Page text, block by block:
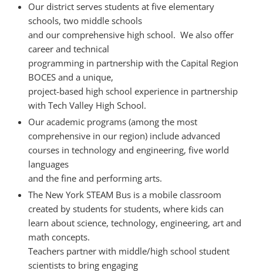
Our district serves students at five elementary
schools, two middle schools
and our comprehensive high school. We also offer
career and technical
programming in partnership with the Capital Region
BOCES and a unique,
project-based high school experience in partnership
with Tech Valley High School.
Our academic programs (among the most
comprehensive in our region) include advanced
courses in technology and engineering, five world
languages
and the fine and performing arts.
The New York STEAM Bus is a mobile classroom
created by students for students, where kids can
learn about science, technology, engineering, art and
math concepts.
Teachers partner with middle/high school student
scientists to bring engaging